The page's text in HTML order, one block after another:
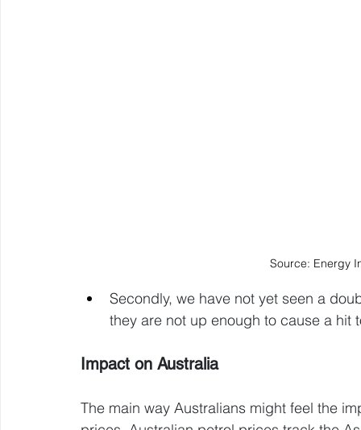
Source: Energy
Secondly, we have not yet seen a
they are not up enough to cause a hit
Impact on Australia
The main way Australians might feel the